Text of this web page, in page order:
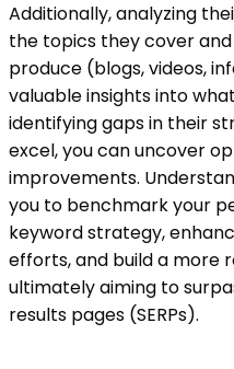
Additionally, analyzing
the topics they cover
produce (blogs, videos,
valuable insights into
identifying gaps in their
excel, you can uncover
improvements.
you to benchmark your
keyword strategy,
efforts, and build a more
ultimately aiming to
results pages (SERPs).